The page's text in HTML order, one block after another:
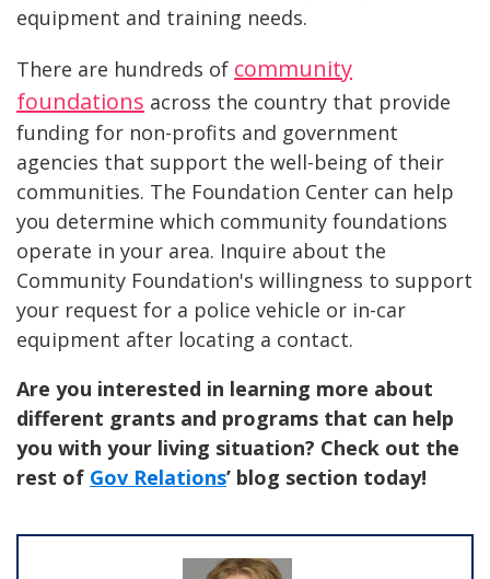
equipment and training needs.
There are hundreds of community
foundations across the country that provide
funding for non-profits and government
agencies that support the well-being of their
communities. The Foundation Center can help
you determine which community foundations
operate in your area. Inquire about the
Community Foundation's willingness to support
your request for a police vehicle or in-car
equipment after locating a contact.
Are you interested in learning more about
different grants and programs that can help
you with your living situation? Check out the
rest of Gov Relations’ blog section today!